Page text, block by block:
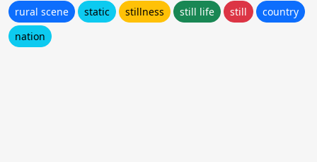
rural scene
static stillness still life still
country
nation